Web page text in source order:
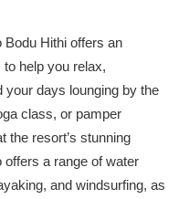
Bodu Hithi offers an
help you relax,
your days lounging by the
class, or pamper
the resort’s stunning
a range of water
and windsurfing, as